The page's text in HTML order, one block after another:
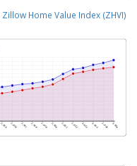
Zillow Home Value Index (ZHVI)